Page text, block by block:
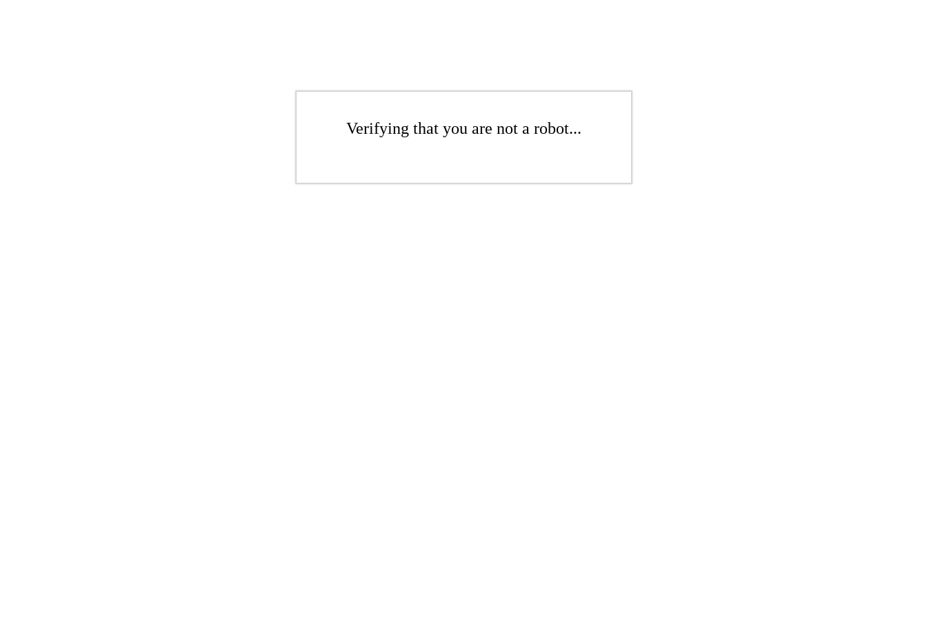
Verifying that you are not a robot...